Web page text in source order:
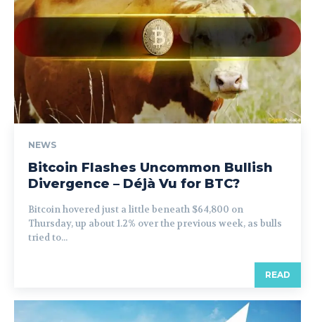
NEWS
Bitcoin Flashes Uncommon Bullish
Divergence – Déjà Vu for BTC?
Bitcoin hovered just a little beneath $64,800 on
Thursday, up about 1.2% over the previous week, as bulls
tried to...
READ